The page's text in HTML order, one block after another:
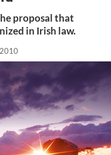
proposal that
in Irish law.